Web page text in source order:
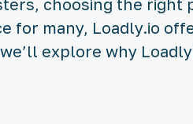
choosing the
for many, Loadly.io
explore why